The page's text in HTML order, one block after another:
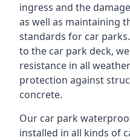
ingress and the
as well as maintaining
standards for car
to the car park deck,
resistance in all
protection against
concrete.
Our car park
installed in all kinds of